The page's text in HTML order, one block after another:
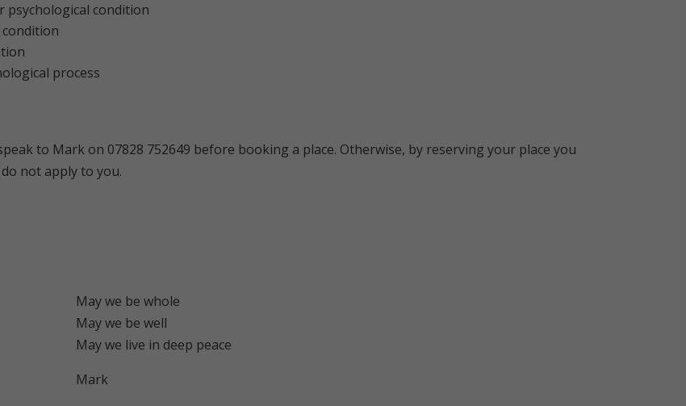
psychological condition
process
to Mark on 07828 752649 before booking a place. Otherwise, by reserving your place you
not apply to you.
May we be whole
May we be well
May we live in deep peace
Mark